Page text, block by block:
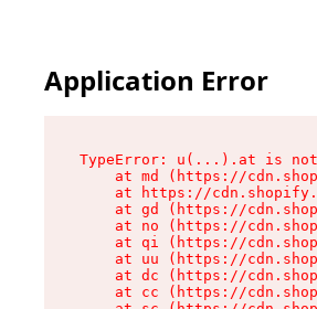
Application Error
TypeError: u(...).at is
at md (https://
at https://
at gd (https://
at no (https://
at qi (https://
at uu (https://
at dc (https://
at cc (https://